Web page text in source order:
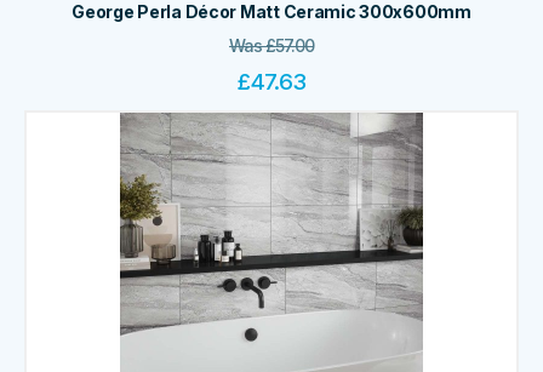
George Perla Décor Matt Ceramic 300x600mm
Was£57.00
£47.63